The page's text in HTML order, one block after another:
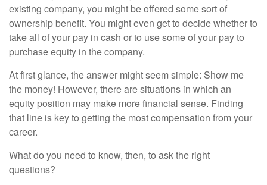
existing company, you might be offered some sort of
ownership benefit. You might even get to decide whether to
take all of your pay in cash or to use some of your pay to
purchase equity in the company.
At first glance, the answer might seem simple: Show me
the money! However, there are situations in which an
equity position may make more financial sense. Finding
that line is key to getting the most compensation from your
career.
What do you need to know, then, to ask the right
questions?